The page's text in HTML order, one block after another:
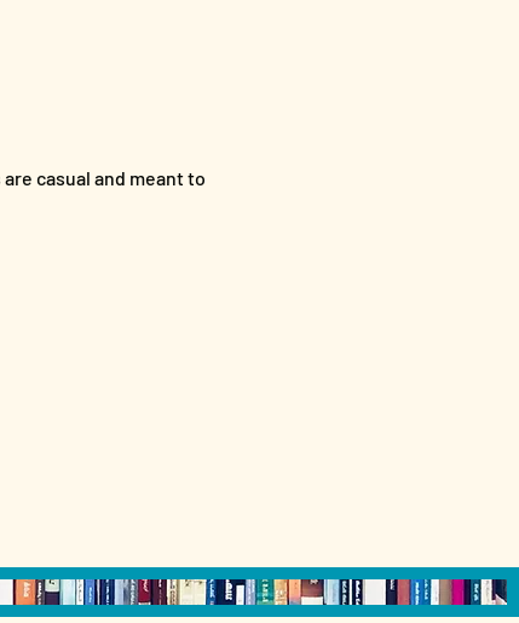
casual and meant to